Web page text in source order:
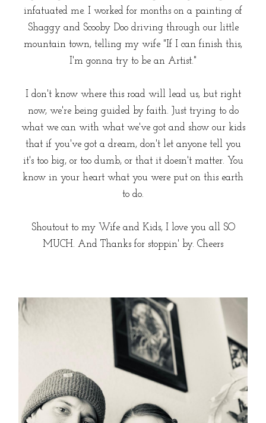
infatuated me. I worked for months on a painting of
Shaggy and Scooby Doo driving through our little
mountain town, telling my wife "If I can finish this,
I'm gonna try to be an Artist."
I don't know where this road will lead us, but right
now, we're being guided by faith. Just trying to do
what we can with what we've got and show our kids
that if you've got a dream, don't let anyone tell you
it's too big, or too dumb, or that it doesn't matter. You
know in your heart what you were put on this earth
to do.
Shoutout to my Wife and Kids, I love you all SO
MUCH. And Thanks for stoppin' by. Cheers